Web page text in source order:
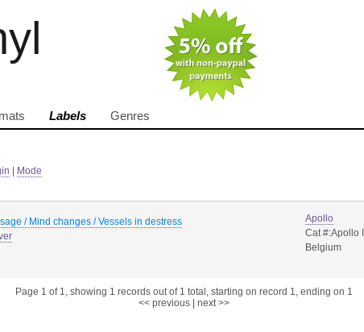
Labels Genres
Mode
/ Mind changes / Vessels in destress
Apollo
Cat #:Apollo III
Belgium
Page 1 of 1, showing 1 records out of 1 total, starting on record 1, ending on 1
<< previous| next >>